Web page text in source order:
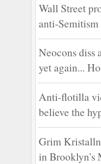
Wall Street
anti-Semitism
Neocons
yet again...
Anti-flotilla
believe the
Grim
in Brooklyn's